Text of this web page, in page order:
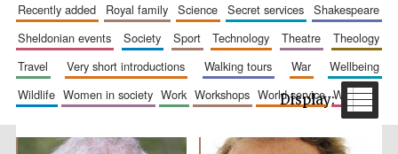
recently added
royal family science secret services
shakespeare
sheldonian events
society sport technology theatre
theology
travel
very short introductions walking tours war
wellbeing
wildlife
women in society work workshops world service writing